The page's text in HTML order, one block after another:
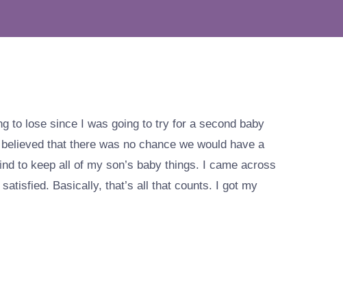
to lose since I was going to try for a second baby
that there was no chance we would have a
to keep all of my son’s baby things. I came across
Basically, that’s all that counts. I got my